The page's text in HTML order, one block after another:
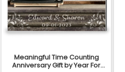
Meaningful Time Counting
Anniversary Gift by Year For